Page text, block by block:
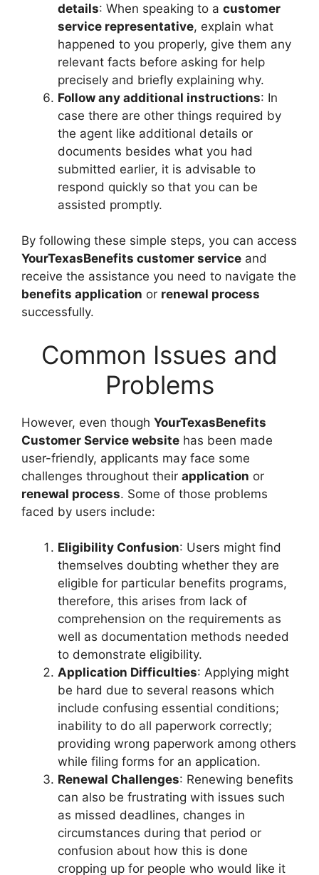
details: When speaking to a customer
service representative, explain what
happened to you properly, give them any
relevant facts before asking for help
precisely and briefly explaining why.
Follow any additional instructions: In
case there are other things required by
the agent like additional details or
documents besides what you had
submitted earlier, it is advisable to
respond quickly so that you can be
assisted promptly.
By following these simple steps, you can access
YourTexasBenefits customer service and
receive the assistance you need to navigate the
benefits application or renewal process
successfully.
Common Issues and
Problems
However, even though YourTexasBenefits
Customer Service website has been made
user-friendly, applicants may face some
challenges throughout their application or
renewal process. Some of those problems
faced by users include:
Eligibility Confusion: Users might find
themselves doubting whether they are
eligible for particular benefits programs,
therefore, this arises from lack of
comprehension on the requirements as
well as documentation methods needed
to demonstrate eligibility.
Application Difficulties: Applying might
be hard due to several reasons which
include confusing essential conditions;
inability to do all paperwork correctly;
providing wrong paperwork among others
while filing forms for an application.
Renewal Challenges: Renewing benefits
can also be frustrating with issues such
as missed deadlines, changes in
circumstances during that period or
confusion about how this is done
cropping up for people who would like it